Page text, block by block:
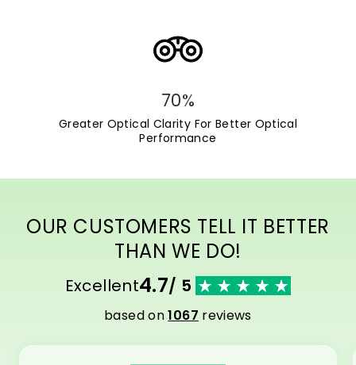
70%
Greater Optical Clarity For Better Optical
Performance
OUR CUSTOMERS TELL IT BETTER
THAN WE DO!
Excellent4.7/ 5
based on1067 reviews